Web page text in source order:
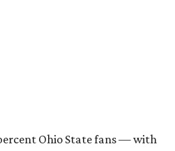
Ohio State fans — with